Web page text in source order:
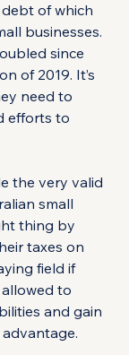
of which
businesses.
since
of 2019. It’s
need to
efforts to
the very valid
small
thing by
taxes on
field if
to
and gain